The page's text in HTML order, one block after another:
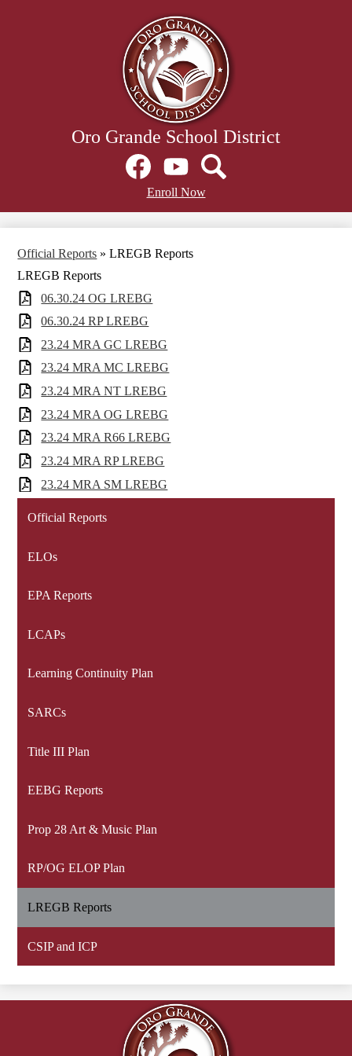
to
main
content
Oro Grande School District
Social
Media
Links
FacebookYouTubeSearch
Header
Enroll Now
Official Reports » LREGB Reports
LREGB Reports
06.30.24 OG LREBG
06.30.24 RP LREBG
23.24 MRA GC LREBG
23.24 MRA MC LREBG
23.24 MRA NT LREBG
23.24 MRA OG LREBG
23.24 MRA R66 LREBG
23.24 MRA RP LREBG
23.24 MRA SM LREBG
Official Reports
ELOs
EPA Reports
LCAPs
Learning Continuity Plan
SARCs
Title III Plan
EEBG Reports
Prop 28 Art & Music Plan
RP/OG ELOP Plan
LREGB Reports
CSIP and ICP